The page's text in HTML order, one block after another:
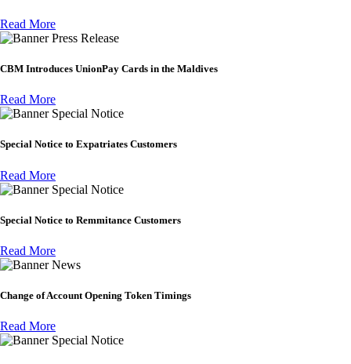
Read More
Press Release
CBM Introduces UnionPay Cards in the Maldives
Read More
Special Notice
Special Notice to Expatriates Customers
Read More
Special Notice
Special Notice to Remmitance Customers
Read More
News
Change of Account Opening Token Timings
Read More
Special Notice